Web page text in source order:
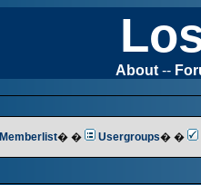
About --
Memberlist� � Usergroups� �